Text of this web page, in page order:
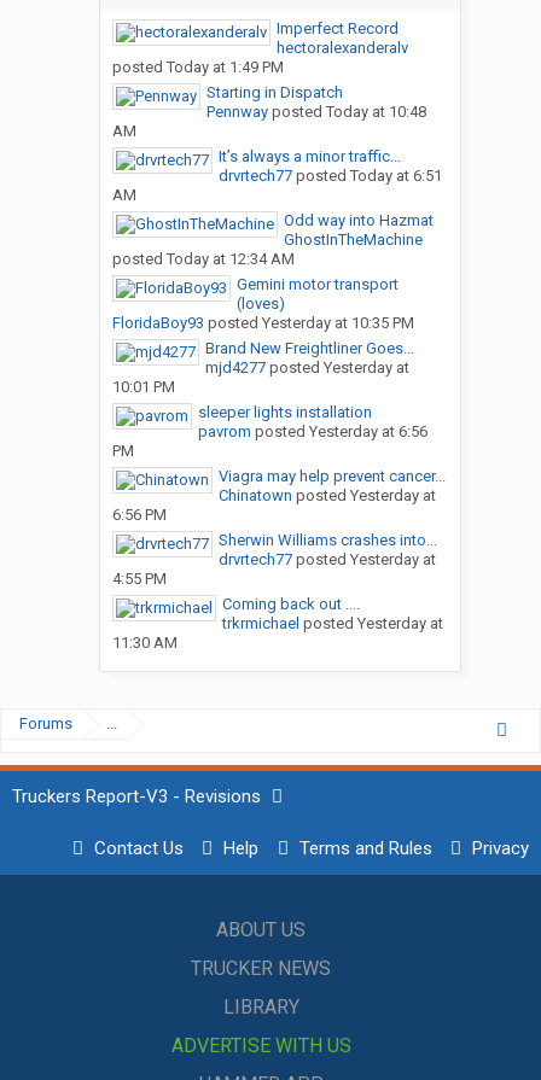
Imperfect Record
hectoralexanderalv
posted Today at 1:49 PM
Starting in Dispatch
Pennwayposted Today at 10:48
AM
It’s always a minor traffic...
drvrtech77posted Today at 6:51
AM
Odd way into Hazmat
GhostInTheMachine
posted Today at 12:34 AM
Gemini motor transport
(loves)
FloridaBoy93 posted Yesterday at 10:35 PM
Brand New Freightliner Goes...
mjd4277posted Yesterday at
10:01 PM
sleeper lights installation
pavrom posted Yesterday at 6:56
PM
Viagra may help prevent cancer...
Chinatown posted Yesterday at
6:56 PM
Sherwin Williams crashes into...
drvrtech77posted Yesterday at
4:55 PM
Coming back out ....
trkrmichael posted Yesterday at
11:30 AM
Forums ...
Truckers Report-V3 - Revisions
Contact Us Help Terms and Rules Privacy
ABOUT US
TRUCKER NEWS
LIBRARY
ADVERTISE WITH US